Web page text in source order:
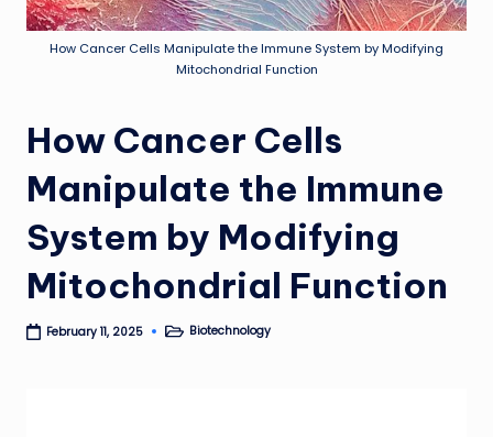
How Cancer Cells Manipulate the Immune System by Modifying
Mitochondrial Function
How Cancer Cells
Manipulate the Immune
System by Modifying
Mitochondrial Function
February 11, 2025
PostedBiotechnology